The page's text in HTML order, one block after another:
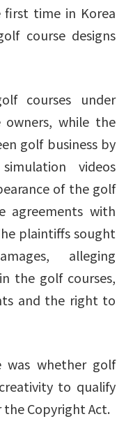
first time in Korea
course designs
courses under
while the
golf business by
videos
of the golf
agreements with
plaintiffs sought
alleging
the golf courses,
and the right to
was whether golf
to qualify
Copyright Act.